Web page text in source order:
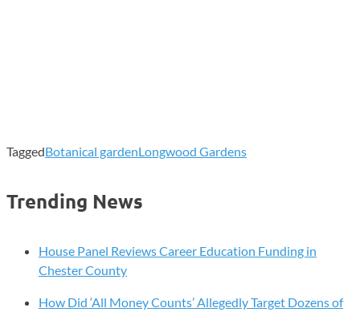
TaggedBotanical gardenLongwood Gardens
Trending News
House Panel Reviews Career Education Funding in
Chester County
How Did ‘All Money Counts’ Allegedly Target Dozens of